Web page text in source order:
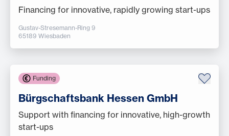
Financing for innovative, rapidly growing start-ups
Gustav-Stresemann-Ring 9
65189 Wiesbaden
Funding
Bürgschaftsbank Hessen GmbH
Support with financing for innovative, high-growth
start-ups